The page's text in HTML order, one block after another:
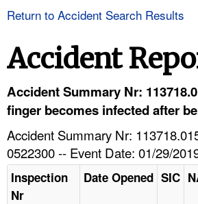
HELP AND RESOURCES
Return to Accident Search Results
Accident
Accident Summary Nr:
finger becomes infected after
Accident Summary Nr:
0522300 -- Event Date: 01/29/
Inspection
Nr
Date Opened SIC